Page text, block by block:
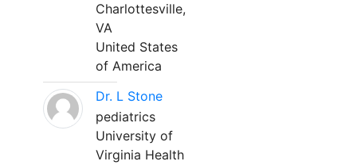
Charlottesville,
VA
United States
of America
Dr. L Stone
pediatrics
University of
Virginia Health